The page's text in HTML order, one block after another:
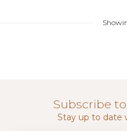
Subscribe
Stay up to date